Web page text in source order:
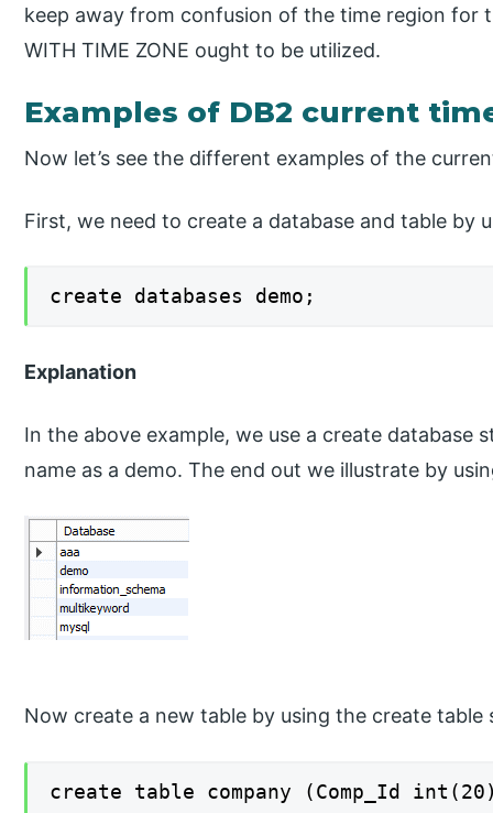
keep away from confusion of the time region for
WITH TIME ZONE ought to be utilized.
Examples of DB2 current
Now let’s see the different examples of the
First, we need to create a database and table by
create databases demo;
Explanation
In the above example, we use a create database
name as a demo. The end out we illustrate by
Now create a new table by using the create
create table company (Comp_Id